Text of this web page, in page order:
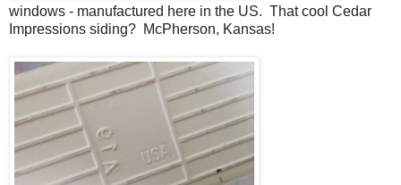
windows - manufactured here in the US. That cool Cedar
Impressions siding? McPherson, Kansas!